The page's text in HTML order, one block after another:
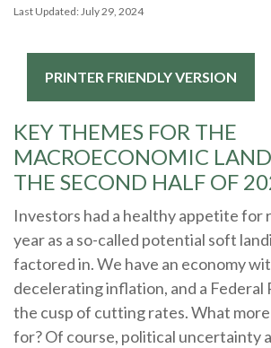
Last Updated: July 29, 2024
PRINTER FRIENDLY VERSION
KEY THEMES FOR THE
MACROECONOMIC
THE SECOND HALF OF
Investors had a healthy appetite for
year as a so-called potential soft
factored in. We have an economy
decelerating inflation, and a Federal
the cusp of cutting rates. What
for? Of course, political uncertainty